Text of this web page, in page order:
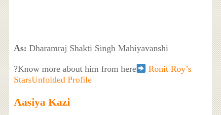
As: Dharamraj Shakti Singh Mahiyavanshi
?Know more about him from here
Ronit Roy’s
StarsUnfolded Profile
Aasiya Kazi